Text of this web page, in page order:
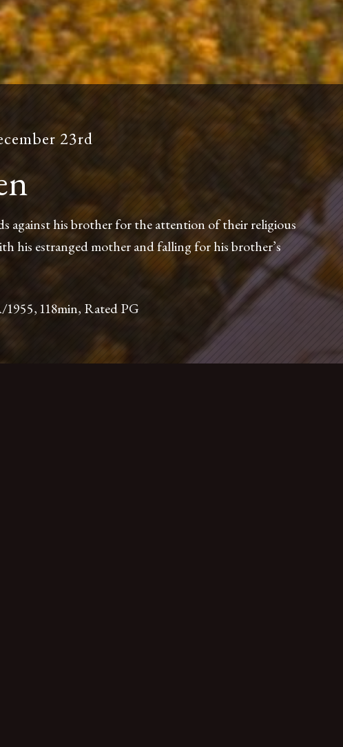
23rd
against his brother for the attention of their religious
his estranged mother and falling for his brother’s
118min, Rated PG
contact us
Please contact Foreign Cinema or Laszlo by
(415) 648-7600
2534 Mission Street San Francisco, CA 94110